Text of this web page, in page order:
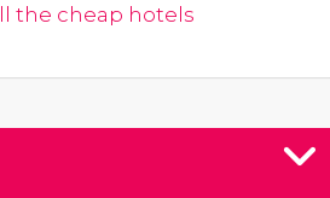
the cheap hotels